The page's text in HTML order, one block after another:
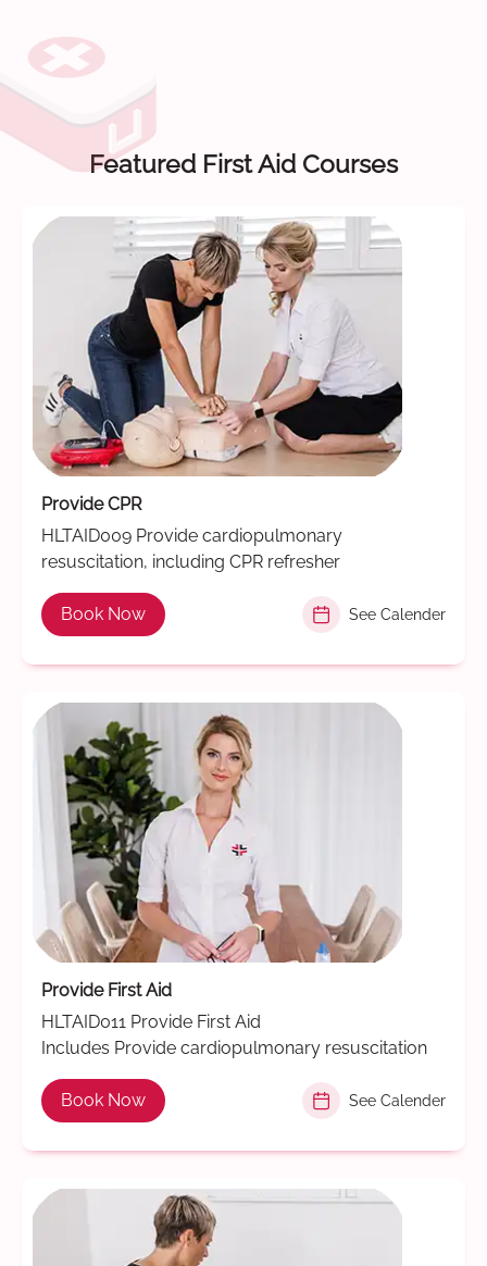
Featured First Aid Courses
Provide CPR
HLTAID009 Provide cardiopulmonary
resuscitation, including CPR refresher
Book Now See Calender
Provide First Aid
HLTAID011 Provide First Aid
Includes Provide cardiopulmonary resuscitation
Book Now See Calender